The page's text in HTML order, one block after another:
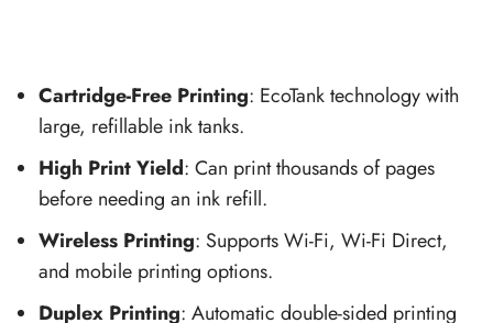
Cartridge-Free Printing: EcoTank technology with
large, refillable ink tanks.
High Print Yield: Can print thousands of pages
before needing an ink refill.
Wireless Printing: Supports Wi-Fi, Wi-Fi Direct,
and mobile printing options.
Duplex Printing: Automatic double-sided printing